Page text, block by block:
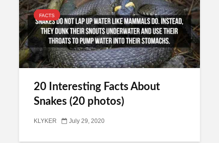
FACTS
20 Interesting Facts About
Snakes (20 photos)
KLYKER July 29, 2020